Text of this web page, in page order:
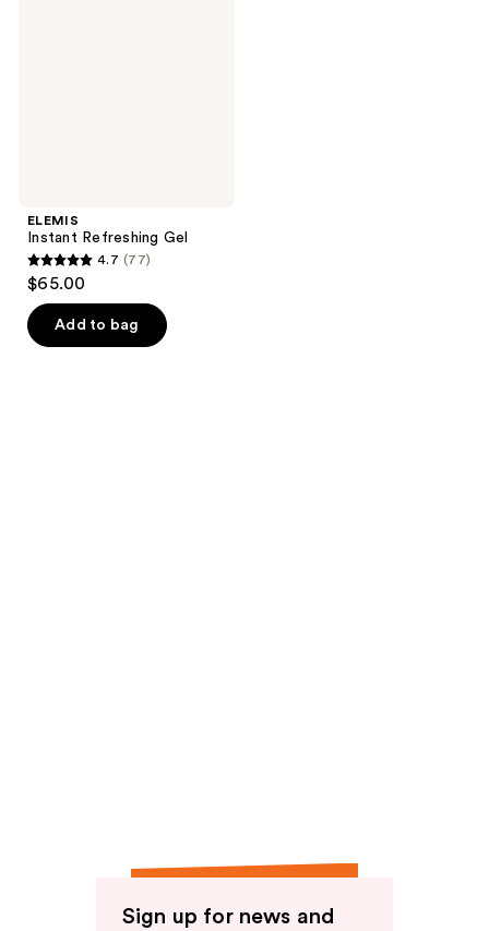
ELEMIS
Instant Refreshing Gel
4.7
out
of
5
4.7 (77)
$65.00
Add to bag
Sign up for news and